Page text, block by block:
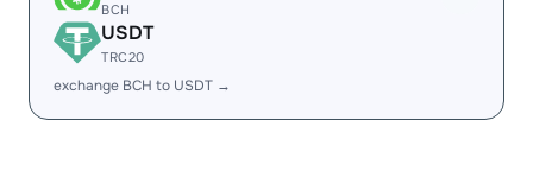
BCH
USDT
TRC20
exchange BCH to USDT →